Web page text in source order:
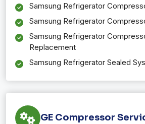
Samsung Refrigerator
Samsung Refrigerator
Samsung Refrigerator
Replacement
Samsung Refrigerator Sealed
GE Compressor